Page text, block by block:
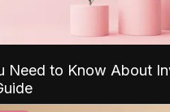
Need to Know About